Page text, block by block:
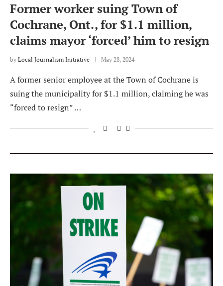
Former worker suing Town of
Cochrane, Ont., for $1.1 million,
claims mayor ‘forced’ him to resign
by Local Journalism Initiative May 28, 2024
A former senior employee at the Town of Cochrane is
suing the municipality for $1.1 million, claiming he was
“forced to resign” …